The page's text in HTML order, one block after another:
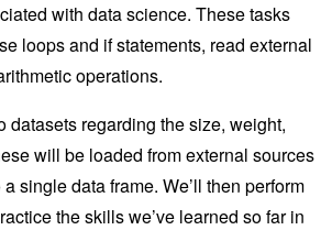
with data science. These tasks
loops and if statements, read external
operations.
datasets regarding the size, weight,
will be loaded from external sources
single data frame. We’ll then perform
the skills we’ve learned so far in